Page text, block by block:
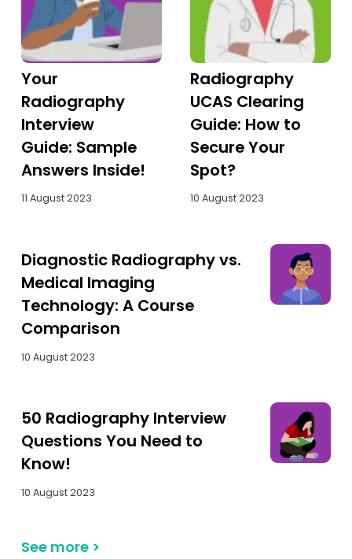
Tests
Uni
Your
Radiography
Interview
Guide: Sample
Answers Inside!
11 August 2023
Radiography
UCAS Clearing
Guide: How to
Secure Your
Spot?
10 August 2023
Diagnostic Radiography vs.
Medical Imaging
Technology: A Course
Comparison
10 August 2023
50 Radiography Interview
Questions You Need to
Know!
10 August 2023
See more >